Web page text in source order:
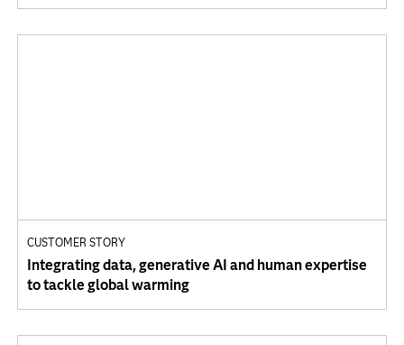
CUSTOMER STORY
Integrating data, generative AI and human expertise
to tackle global warming